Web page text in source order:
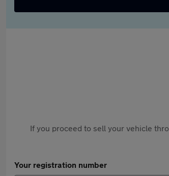
If you proceed to sell your vehicle
Your registration number